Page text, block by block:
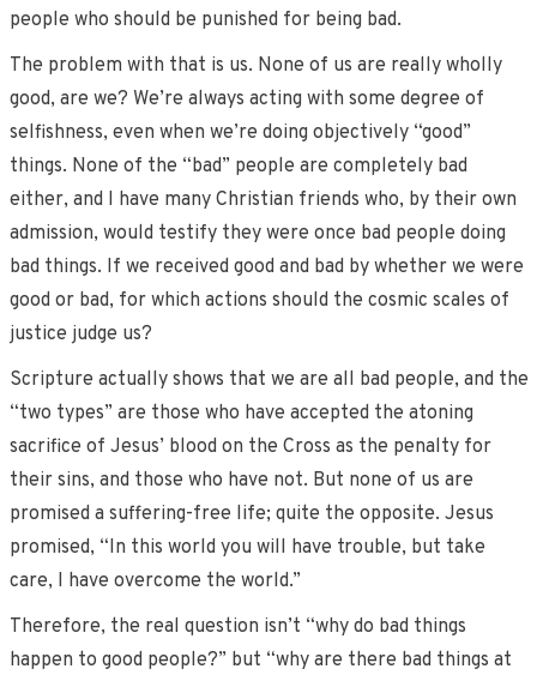
people who should be punished for being bad.
The problem with that is us. None of us are really wholly
good, are we? We’re always acting with some degree of
selfishness, even when we’re doing objectively “good”
things. None of the “bad” people are completely bad
either, and I have many Christian friends who, by their own
admission, would testify they were once bad people doing
bad things. If we received good and bad by whether we were
good or bad, for which actions should the cosmic scales of
justice judge us?
Scripture actually shows that we are all bad people, and the
“two types” are those who have accepted the atoning
sacrifice of Jesus’ blood on the Cross as the penalty for
their sins, and those who have not. But none of us are
promised a suffering-free life; quite the opposite. Jesus
promised, “In this world you will have trouble, but take
care, I have overcome the world.”
Therefore, the real question isn’t “why do bad things
happen to good people?” but “why are there bad things at